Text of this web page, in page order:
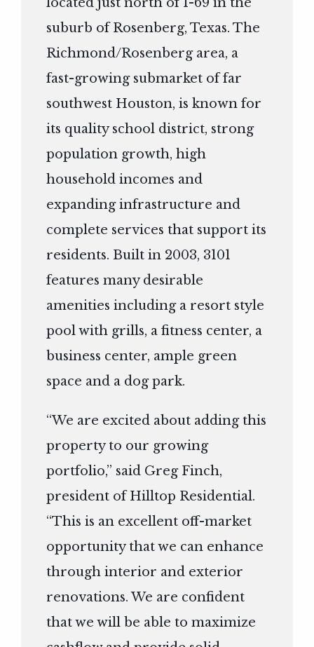
suburb of Rosenberg, Texas. The
Richmond/Rosenberg area, a
fast-growing submarket of far
southwest Houston, is known for
its quality school district, strong
population growth, high
household incomes and
expanding infrastructure and
complete services that support its
residents. Built in 2003, 3101
features many desirable
amenities including a resort style
pool with grills, a fitness center, a
business center, ample green
space and a dog park.
“We are excited about adding this
property to our growing
portfolio,” said Greg Finch,
president of Hilltop Residential.
“This is an excellent off-market
opportunity that we can enhance
through interior and exterior
renovations. We are confident
that we will be able to maximize